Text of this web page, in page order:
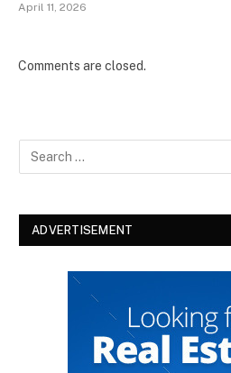
April 11, 2026
Comments are closed.
ADVERTISEMENT